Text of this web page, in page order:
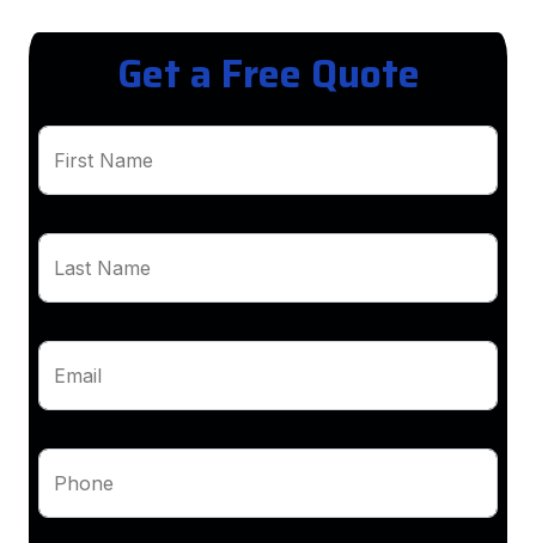
Get a Free Quote
First Name
Last Name
Email
Phone